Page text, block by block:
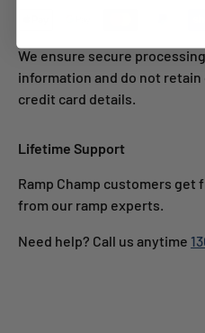
We ensure secure
information and do not
credit card details.
Lifetime Support
Ramp Champ customers
from our ramp experts.
Need help? Call us anytime